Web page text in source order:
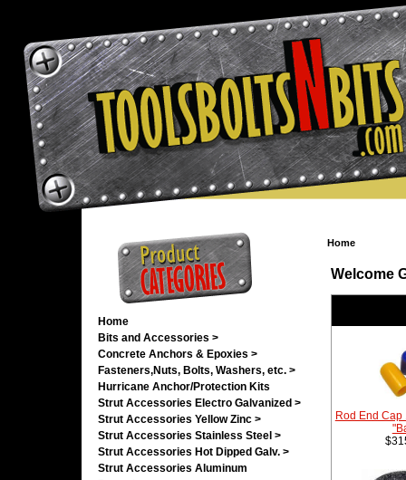
Home
Bits and Accessories >
Concrete Anchors & Epoxies >
Fasteners,Nuts, Bolts, Washers, etc. >
Hurricane Anchor/Protection Kits
Strut Accessories Electro Galvanized >
Strut Accessories Yellow Zinc >
Strut Accessories Stainless Steel >
Strut Accessories Hot Dipped Galv. >
Strut Accessories Aluminum
Home
Welcome
Rod End Cap